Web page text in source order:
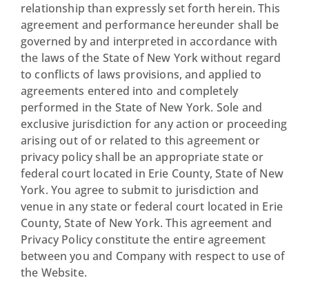
relationship than expressly set forth herein. This
agreement and performance hereunder shall be
governed by and interpreted in accordance with
the laws of the State of New York without regard
to conflicts of laws provisions, and applied to
agreements entered into and completely
performed in the State of New York. Sole and
exclusive jurisdiction for any action or proceeding
arising out of or related to this agreement or
privacy policy shall be an appropriate state or
federal court located in Erie County, State of New
York. You agree to submit to jurisdiction and
venue in any state or federal court located in Erie
County, State of New York. This agreement and
Privacy Policy constitute the entire agreement
between you and Company with respect to use of
the Website.